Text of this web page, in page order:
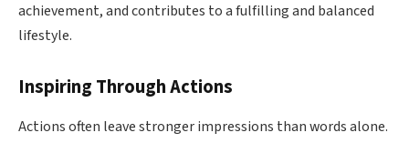
achievement, and contributes to a fulfilling and balanced
lifestyle.
Inspiring Through Actions
Actions often leave stronger impressions than words alone.